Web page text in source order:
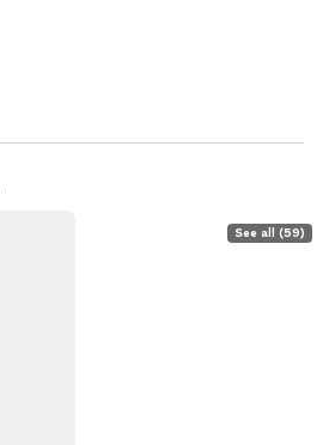
See all (59)